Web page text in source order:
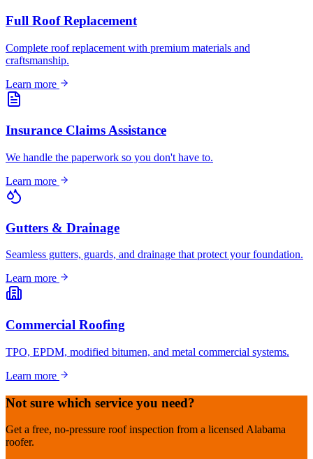
Full Roof Replacement
Complete roof replacement with premium materials and
craftsmanship.
Learn more
Insurance Claims Assistance
We handle the paperwork so you don't have to.
Learn more
Gutters & Drainage
Seamless gutters, guards, and drainage that protect your foundation.
Learn more
Commercial Roofing
TPO, EPDM, modified bitumen, and metal commercial systems.
Learn more
Not sure which service you need?
Get a free, no-pressure roof inspection from a licensed Alabama
roofer.